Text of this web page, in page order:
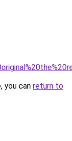
you can return to